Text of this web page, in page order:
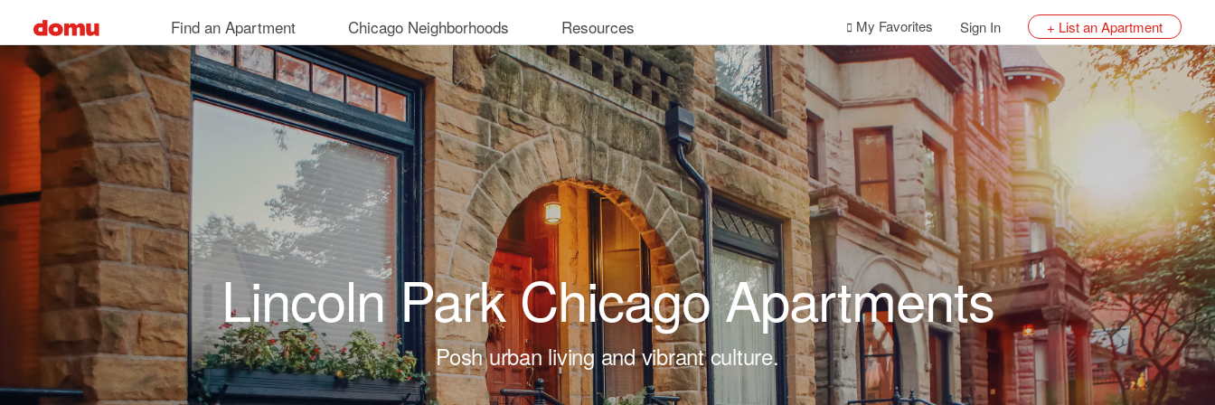
Find an Apartment Chicago Neighborhoods Resources My Favorites Sign In + List an Apartment
Lincoln Park Chicago Apartments
Posh urban living and vibrant culture.